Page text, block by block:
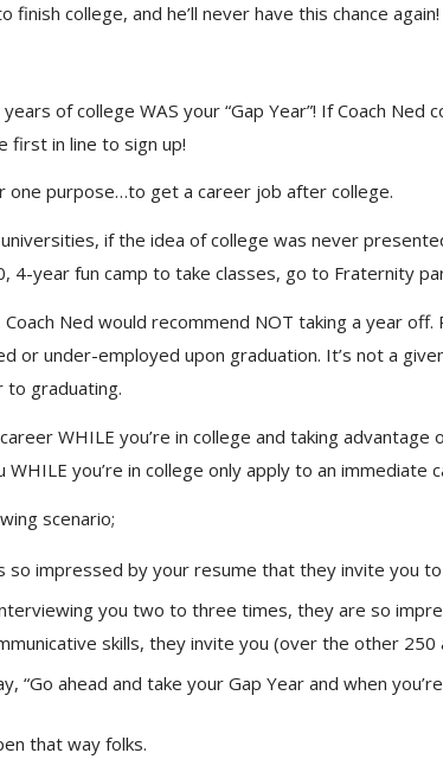
finish college, and he’ll never have this chance again!
of college WAS your “Gap Year”! If Coach
first in line to sign up!
one purpose…to get a career job after college.
if the idea of college was never
4-year fun camp to take classes, go to Fraternity
Ned would recommend NOT taking a year
or under-employed upon graduation. It’s not a
graduating.
WHILE you’re in college and taking
you’re in college only apply to an immediate
scenario;
so impressed by your resume that they invite you
you two to three times, they are so
skills, they invite you (over the other
“Go ahead and take your Gap Year and when
that way folks.